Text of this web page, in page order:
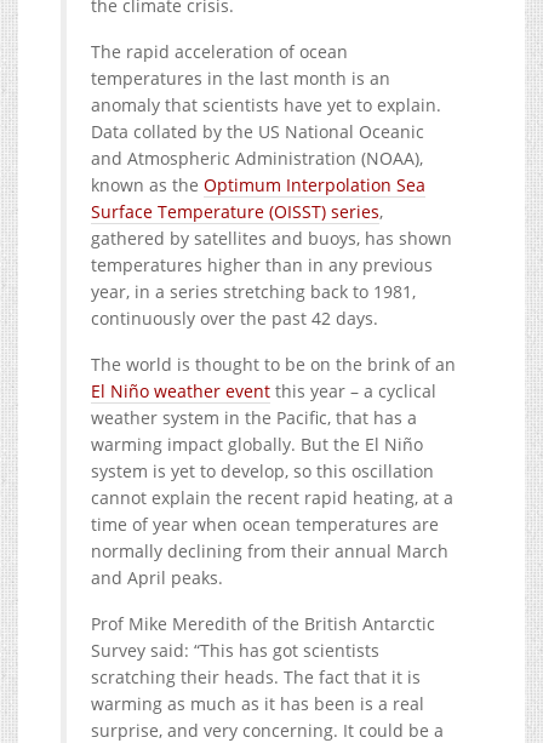
the climate crisis.
The rapid acceleration of ocean
temperatures in the last month is an
anomaly that scientists have yet to explain.
Data collated by the US National Oceanic
and Atmospheric Administration (NOAA),
known as the Optimum Interpolation Sea
Surface Temperature (OISST) series,
gathered by satellites and buoys, has shown
temperatures higher than in any previous
year, in a series stretching back to 1981,
continuously over the past 42 days.
The world is thought to be on the brink of an
El Niño weather event this year – a cyclical
weather system in the Pacific, that has a
warming impact globally. But the El Niño
system is yet to develop, so this oscillation
cannot explain the recent rapid heating, at a
time of year when ocean temperatures are
normally declining from their annual March
and April peaks.
Prof Mike Meredith of the British Antarctic
Survey said: “This has got scientists
scratching their heads. The fact that it is
warming as much as it has been is a real
surprise, and very concerning. It could be a